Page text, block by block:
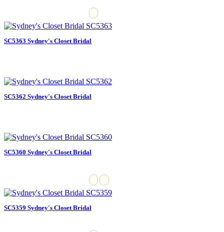
SC5363 Sydney's Closet Bridal
SC5362 Sydney's Closet Bridal
SC5360 Sydney's Closet Bridal
SC5359 Sydney's Closet Bridal